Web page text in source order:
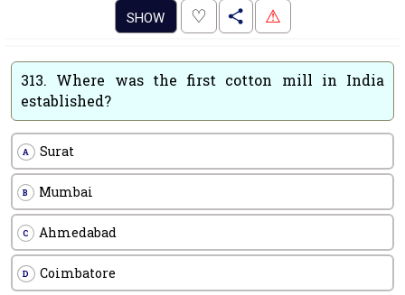
SHOW ♡ . ⚠
313. Where was the first cotton mill in India
established?
A Surat
B Mumbai
C Ahmedabad
D Coimbatore